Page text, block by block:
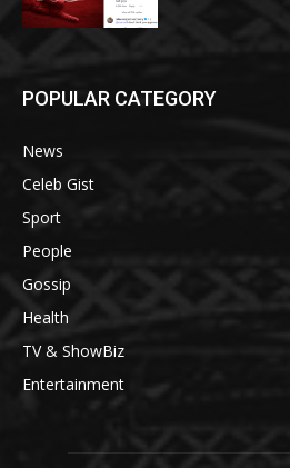
POPULAR CATEGORY
News
Celeb Gist
Sport
People
Gossip
Health
TV & ShowBiz
Entertainment